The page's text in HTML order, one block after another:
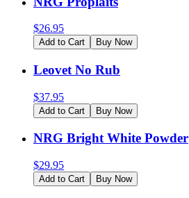
$26.95
Add to Cart Buy Now
Leovet No Rub
$37.95
Add to Cart Buy Now
NRG Bright White Powder
$29.95
Add to Cart Buy Now